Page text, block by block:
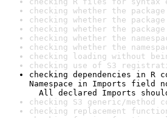
checking whether the
checking whether the
checking whether the
checking whether the
checking whether the
checking loading without
checking use of S3
checking dependencies in R
Namespace in Imports field
All declared Imports
checking S3 generic/method
checking replacement